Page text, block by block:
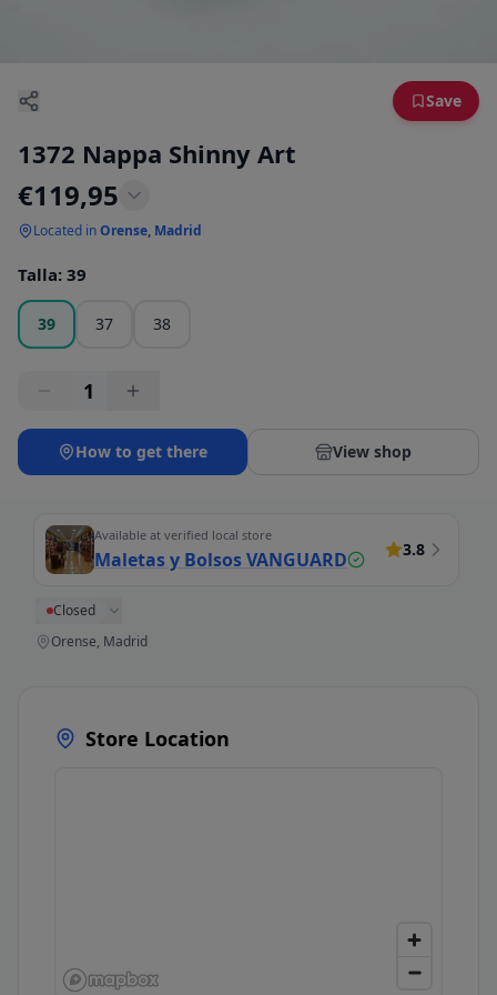
Save
1372 Nappa Shinny Art
€119,95
Located inOrense, Madrid
Talla: 39
39 37 38
1
How to get there View shop
Available at verified local store
Maletas y Bolsos VANGUARD 3.8
Closed
Orense, Madrid
Store Location